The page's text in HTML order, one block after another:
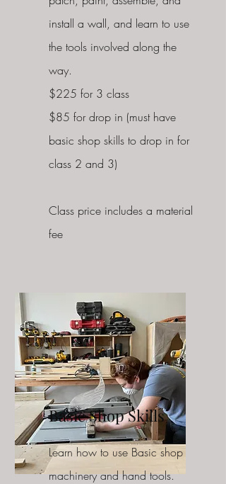
install a wall, and learn to use
the tools involved along the
way.
$225 for 3 class
$85 for drop in (must have
basic shop skills to drop in for
class 2 and 3)
Class price includes a material
fee
Basic Shop Skills
Learn how to use Basic shop
machinery and hand tools.